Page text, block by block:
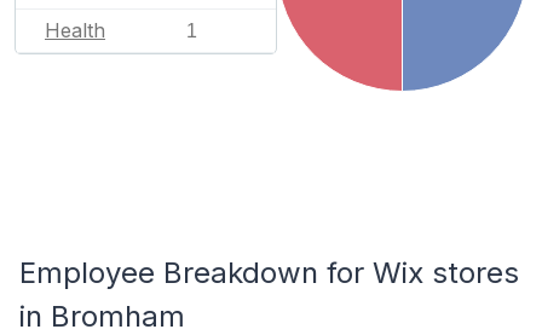
Health 1
Employee Breakdown for Wix stores
in Bromham